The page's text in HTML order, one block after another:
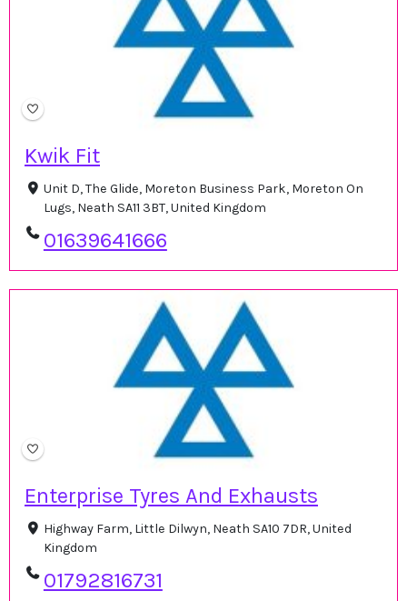
Kwik Fit
Unit D, The Glide, Moreton Business Park, Moreton On
Lugs, Neath SA11 3BT, United Kingdom
01639641666
Enterprise Tyres And Exhausts
Highway Farm, Little Dilwyn, Neath SA10 7DR, United
Kingdom
01792816731